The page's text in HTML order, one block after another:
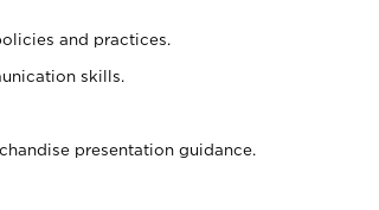
and practices.
skills.
presentation guidance.